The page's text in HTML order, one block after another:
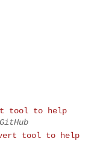
tool to help
tool to help